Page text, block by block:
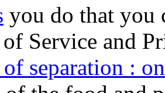
you do that you
of Service and
separation :